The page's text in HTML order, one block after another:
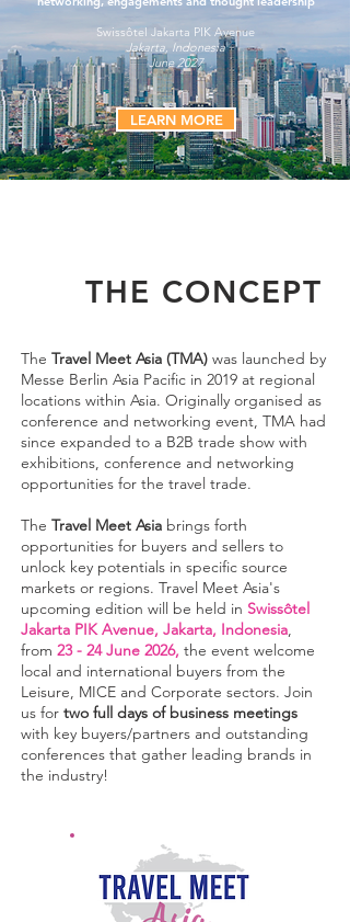
Swissôtel Jakarta PIK Avenue
Jakarta, Indonesia
June 2027
LEARN MORE
THE CONCEPT
The Travel Meet Asia (TMA) was launched by
Messe Berlin Asia Pacific in 2019 at regional
locations within Asia. Originally organised as
conference and networking event, TMA had
since expanded to a B2B trade show with
exhibitions, conference and networking
opportunities for the travel trade.
The Travel Meet Asia brings forth
opportunities for buyers and sellers to
unlock key potentials in specific source
markets or regions. Travel Meet Asia's
upcoming edition will be held in Swissôtel
Jakarta PIK Avenue, Jakarta, Indonesia,
from 23 - 24 June 2026, the event welcome
local and international buyers from the
Leisure, MICE and Corporate sectors. Join
us for two full days of business meetings
with key buyers/partners and outstanding
conferences that gather leading brands in
the industry!